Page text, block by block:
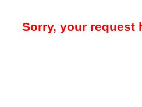
Sorry, your request